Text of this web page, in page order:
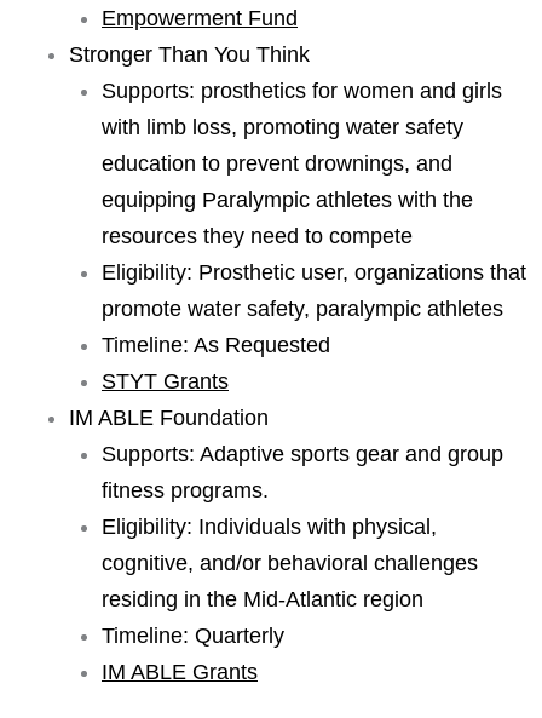
Empowerment Fund
Stronger Than You Think
Supports: prosthetics for women and girls
with limb loss, promoting water safety
education to prevent drownings, and
equipping Paralympic athletes with the
resources they need to compete
Eligibility: Prosthetic user, organizations that
promote water safety, paralympic athletes
Timeline: As Requested
STYT Grants
IM ABLE Foundation
Supports: Adaptive sports gear and group
fitness programs.
Eligibility: Individuals with physical,
cognitive, and/or behavioral challenges
residing in the Mid-Atlantic region
Timeline: Quarterly
IM ABLE Grants